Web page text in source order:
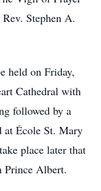
Stephen A.
held on Friday,
Cathedral with
followed by a
at École St. Mary
place later that
Prince Albert.